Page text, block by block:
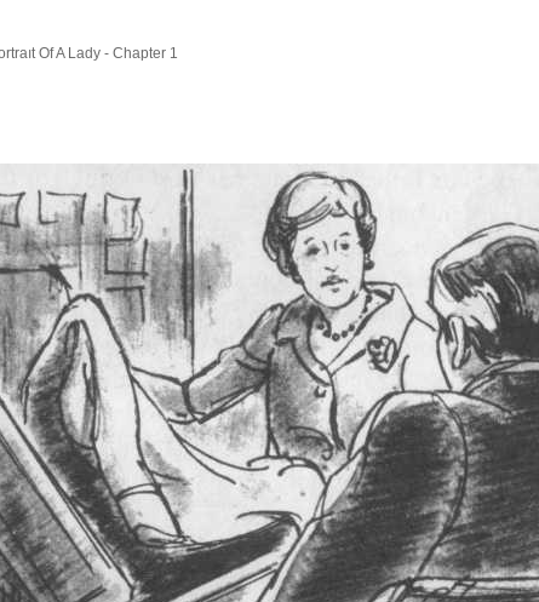
Of A Lady - Chapter 1